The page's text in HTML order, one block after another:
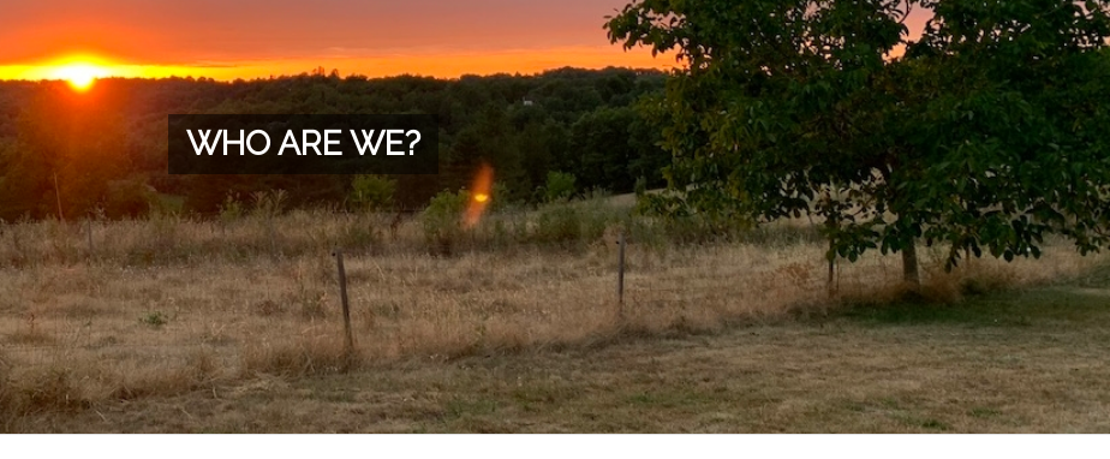
WHO ARE WE?